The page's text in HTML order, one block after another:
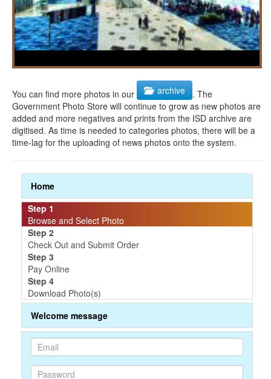
You can find more photos in our archive
. The
Government Photo Store will continue to grow as new photos are
added and more negatives and prints from the ISD archive are
digitised. As time is needed to categories photos, there will be a
time-lag for the uploading of news photos onto the system.
Home
Step 1
Browse and Select Photo
Step 2
Check Out and Submit Order
Step 3
Pay Online
Step 4
Download Photo(s)
Welcome message
P
s
s
P
s
s